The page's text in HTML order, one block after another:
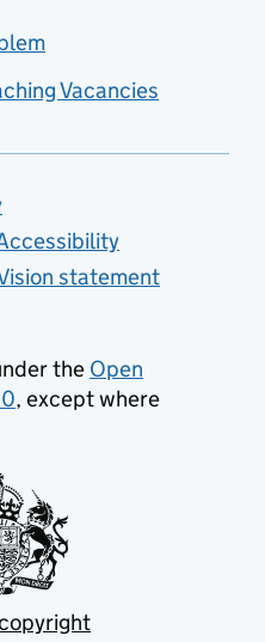
Vacancies
statement
the Open
, except where